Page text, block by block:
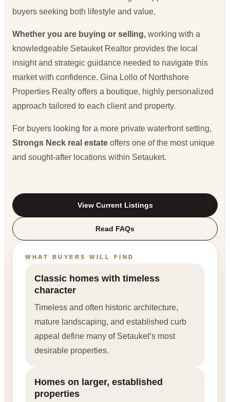
buyers seeking both lifestyle and value.
Whether you are buying or selling, working with a
knowledgeable Setauket Realtor provides the local
insight and strategic guidance needed to navigate this
market with confidence. Gina Lollo of Northshore
Properties Realty offers a boutique, highly personalized
approach tailored to each client and property.
For buyers looking for a more private waterfront setting,
Strongs Neck real estate offers one of the most unique
and sought-after locations within Setauket.
View Current Listings
Read FAQs
WHAT BUYERS WILL FIND
Classic homes with timeless
character
Timeless and often historic architecture,
mature landscaping, and established curb
appeal define many of Setauket’s most
desirable properties.
Homes on larger, established
properties